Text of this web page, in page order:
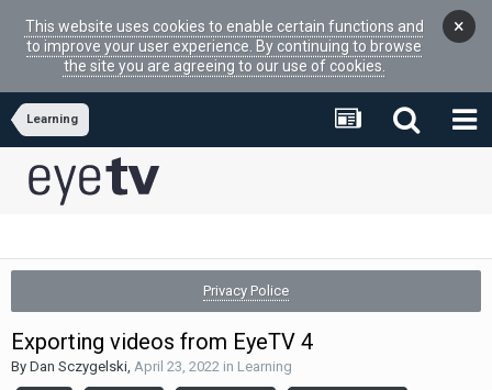
This website uses cookies to enable certain functions and
to improve your user experience. By continuing to browse
the site you are agreeing to our use of cookies.
×
Learning
Privacy Police
Exporting videos from EyeTV 4
By Dan Sczygelski, April 23, 2022 in Learning